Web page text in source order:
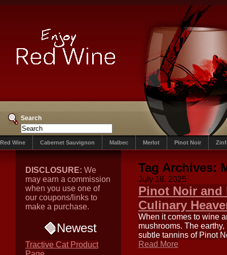
Search
Red Wine Cabernet Sauvignon Malbec Merlot Pinot Noir
DISCLOSURE: We
may earn a commission
when you use one of
our coupons/links to
make a purchase.
Newest
Tractive Cat Product
Tag Archives:
July 18, 2025
Pinot Noir and
Culinary
When it comes to wine
mushrooms. The
subtle tannins of Pinot
Read More